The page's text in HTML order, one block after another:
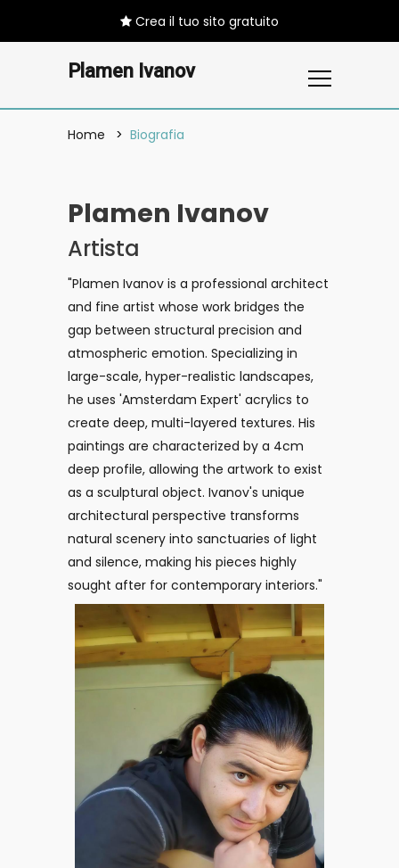
Crea il tuo sito gratuito
Plamen Ivanov
Home Biografia
Plamen Ivanov
Artista
"Plamen Ivanov is a professional architect
and fine artist whose work bridges the
gap between structural precision and
atmospheric emotion. Specializing in
large-scale, hyper-realistic landscapes,
he uses 'Amsterdam Expert' acrylics to
create deep, multi-layered textures. His
paintings are characterized by a 4cm
deep profile, allowing the artwork to exist
as a sculptural object. Ivanov's unique
architectural perspective transforms
natural scenery into sanctuaries of light
and silence, making his pieces highly
sought after for contemporary interiors."